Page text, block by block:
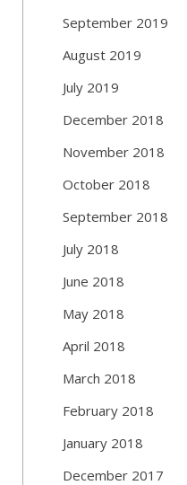
September 2019
August 2019
July 2019
December 2018
November 2018
October 2018
September 2018
July 2018
June 2018
May 2018
April 2018
March 2018
February 2018
January 2018
December 2017